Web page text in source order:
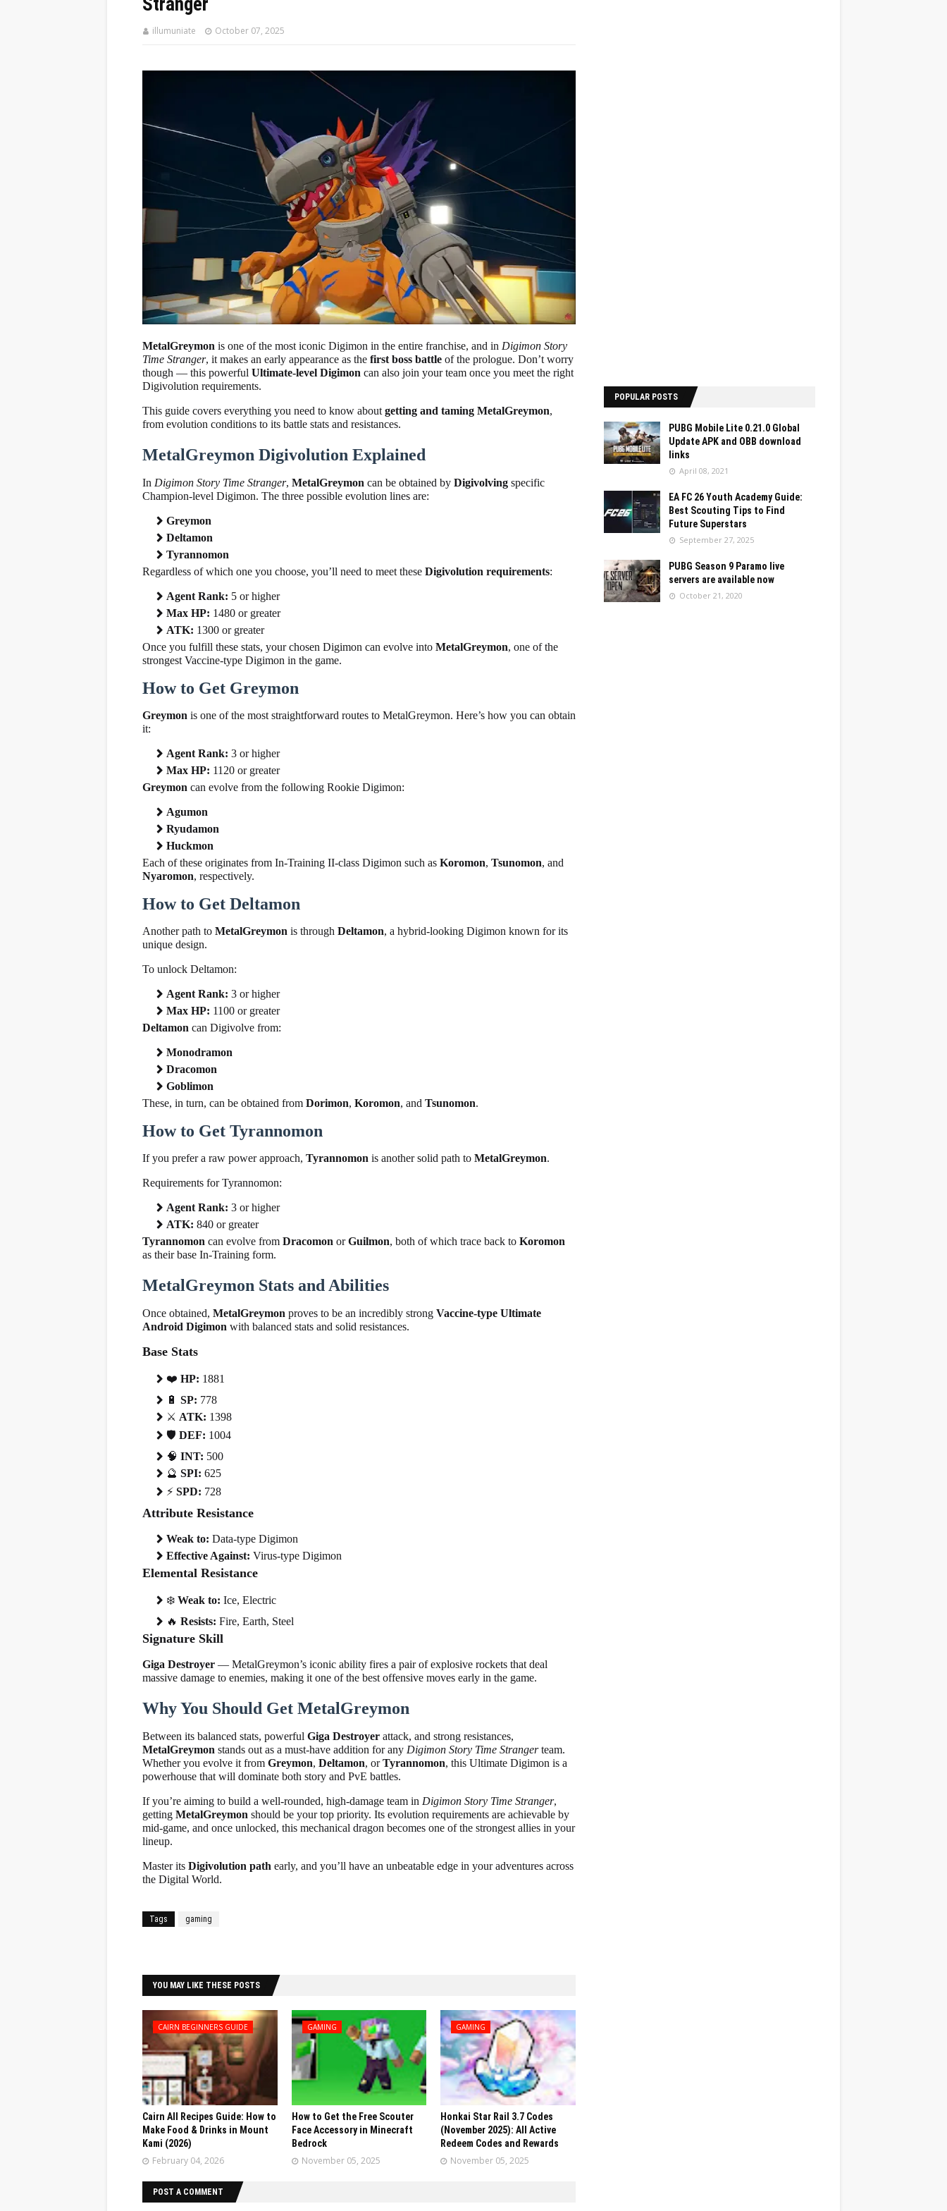
illumuniate October 07, 2025
MetalGreymon is one of the most iconic Digimon in the entire franchise, and in Digimon Story
Time Stranger, it makes an early appearance as the first boss battle of the prologue. Don’t worry
though — this powerful Ultimate-level Digimon can also join your team once you meet the right
Digivolution requirements.
This guide covers everything you need to know about getting and taming MetalGreymon,
from evolution conditions to its battle stats and resistances.
MetalGreymon Digivolution Explained
In Digimon Story Time Stranger, MetalGreymon can be obtained by Digivolving specific
Champion-level Digimon. The three possible evolution lines are:
Greymon
Deltamon
Tyrannomon
Regardless of which one you choose, you’ll need to meet these Digivolution requirements:
Agent Rank: 5 or higher
Max HP: 1480 or greater
ATK: 1300 or greater
Once you fulfill these stats, your chosen Digimon can evolve into MetalGreymon, one of the
strongest Vaccine-type Digimon in the game.
How to Get Greymon
Greymon is one of the most straightforward routes to MetalGreymon. Here’s how you can obtain
it:
Agent Rank: 3 or higher
Max HP: 1120 or greater
Greymon can evolve from the following Rookie Digimon:
Agumon
Ryudamon
Huckmon
Each of these originates from In-Training II-class Digimon such as Koromon, Tsunomon, and
Nyaromon, respectively.
How to Get Deltamon
Another path to MetalGreymon is through Deltamon, a hybrid-looking Digimon known for its
unique design.
To unlock Deltamon:
Agent Rank: 3 or higher
Max HP: 1100 or greater
Deltamon can Digivolve from:
Monodramon
Dracomon
Goblimon
These, in turn, can be obtained from Dorimon, Koromon, and Tsunomon.
How to Get Tyrannomon
If you prefer a raw power approach, Tyrannomon is another solid path to MetalGreymon.
Requirements for Tyrannomon:
Agent Rank: 3 or higher
ATK: 840 or greater
Tyrannomon can evolve from Dracomon orGuilmon, both of which trace back to Koromon
as their base In-Training form.
MetalGreymon Stats and Abilities
Once obtained, MetalGreymon proves to be an incredibly strong Vaccine-type Ultimate
Android Digimon with balanced stats and solid resistances.
Base Stats
❤ HP: 1881
🔋 SP: 778
⚔️ ATK: 1398
🛡 DEF: 1004
🧠 INT: 500
🔮 SPI: 625
⚡ SPD: 728
Attribute Resistance
Weak to: Data-type Digimon
Effective Against: Virus-type Digimon
Elemental Resistance
❄ Weak to: Ice, Electric
🔥 Resists: Fire, Earth, Steel
Signature Skill
Giga Destroyer — MetalGreymon’s iconic ability fires a pair of explosive rockets that deal
massive damage to enemies, making it one of the best offensive moves early in the game.
Why You Should Get MetalGreymon
Between its balanced stats, powerful Giga Destroyer attack, and strong resistances,
MetalGreymon stands out as a must-have addition for any Digimon Story Time Strangerteam.
Whether you evolve it from Greymon, Deltamon, orTyrannomon, this Ultimate Digimon is a
powerhouse that will dominate both story and PvE battles.
If you’re aiming to build a well-rounded, high-damage team in Digimon Story Time Stranger,
getting MetalGreymon should be your top priority. Its evolution requirements are achievable by
mid-game, and once unlocked, this mechanical dragon becomes one of the strongest allies in your
lineup.
Master its Digivolution path early, and you’ll have an unbeatable edge in your adventures across
the Digital World.
Tags gaming
YOU MAY LIKE THESE POSTS
CAIRN BEGINNERS GUIDE
Cairn All Recipes Guide: How to
Make Food & Drinks in Mount
Kami (2026)
February 04, 2026
GAMING
How to Get the Free Scouter
Face Accessory in Minecraft
Bedrock
November 05, 2025
GAMING
Honkai Star Rail 3.7 Codes
(November 2025): All Active
Redeem Codes and Rewards
November 05, 2025
POST A COMMENT
POPULAR POSTS
PUBG Mobile Lite 0.21.0 Global
Update APK and OBB download
links
April 08, 2021
EA FC 26 Youth Academy Guide:
Best Scouting Tips to Find
Future Superstars
September 27, 2025
PUBG Season 9 Paramo live
servers are available now
October 21, 2020